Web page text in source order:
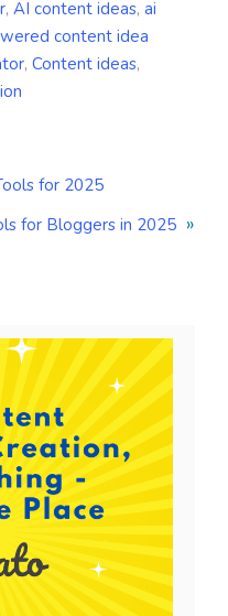
, AI content ideas, ai
content idea
, Content ideas,
for 2025
for Bloggers in 2025 »